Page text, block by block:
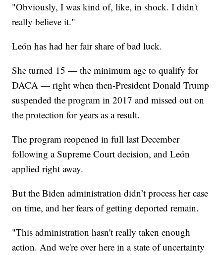
"Obviously, I was kind of, like, in shock. I didn't
really believe it."
León has had her fair share of bad luck.
She turned 15 — the minimum age to qualify for
DACA — right when then-President Donald Trump
suspended the program in 2017 and missed out on
the protection for years as a result.
The program reopened in full last December
following a Supreme Court decision, and León
applied right away.
But the Biden administration didn’t process her case
on time, and her fears of getting deported remain.
"This administration hasn't really taken enough
action. And we're over here in a state of uncertainty